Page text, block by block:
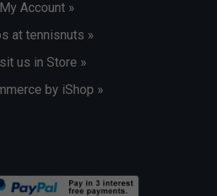
My Account »
at tennisnuts »
us in Store »
by iShop »